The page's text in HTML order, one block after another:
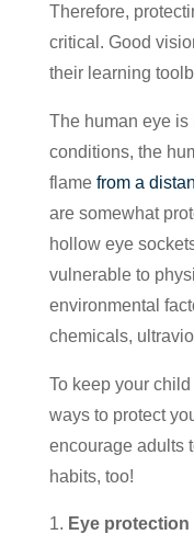
Therefore,
critical. Good
their learning
The human eye
conditions, the
flame from a
are somewhat
hollow eye
vulnerable to
environmental
chemicals,
To keep your
ways to protect
encourage adults
habits, too!
Eye